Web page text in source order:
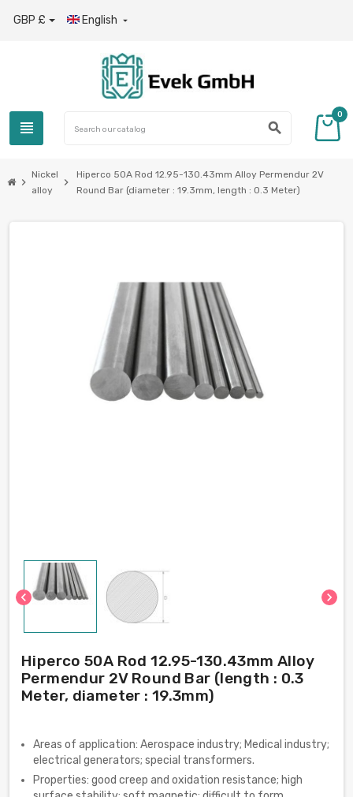
GBP £ English 
view_headline search
0
chevron_right
Nickel
alloy
chevron_right
Hiperco 50A Rod 12.95-130.43mm Alloy Permendur 2V
Round Bar (diameter : 19.3mm, length : 0.3 Meter)
chevron_left chevron_right
Hiperco 50A Rod 12.95-130.43mm Alloy
Permendur 2V Round Bar (length : 0.3
Meter, diameter : 19.3mm)
Areas of application: Aerospace industry; Medical industry;
electrical generators; special transformers.
Properties: good creep and oxidation resistance; high